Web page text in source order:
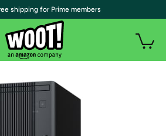
shipping for Prime members